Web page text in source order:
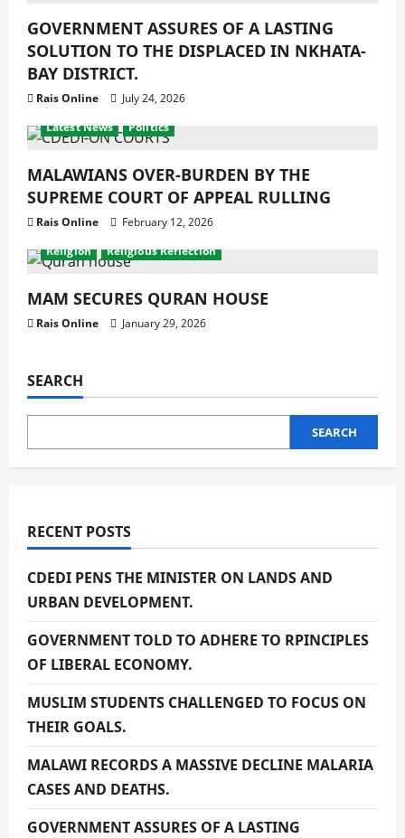
GOVERNMENT ASSURES OF A LASTING
SOLUTION TO THE DISPLACED IN NKHATA-
BAY DISTRICT.
Rais Online July 24, 2026
Development Economy
Latest News
Politics
MALAWIANS OVER-BURDEN BY THE
SUPREME COURT OF APPEAL RULLING
Rais Online February 12, 2026
Development Featured News
Religion
Religious Reflection
MAM SECURES QURAN HOUSE
Rais Online January 29, 2026
SEARCH
SEARCH
RECENT POSTS
CDEDI PENS THE MINISTER ON LANDS AND
URBAN DEVELOPMENT.
GOVERNMENT TOLD TO ADHERE TO RPINCIPLES
OF LIBERAL ECONOMY.
MUSLIM STUDENTS CHALLENGED TO FOCUS ON
THEIR GOALS.
MALAWI RECORDS A MASSIVE DECLINE MALARIA
CASES AND DEATHS.
GOVERNMENT ASSURES OF A LASTING